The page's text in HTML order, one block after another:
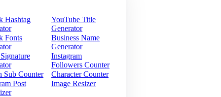
Hashtag
YouTube Title
Generator
Fonts
Business Name
Generator
Instagram
Followers Counter
Sub Counter
Character Counter
Post
Image Resizer